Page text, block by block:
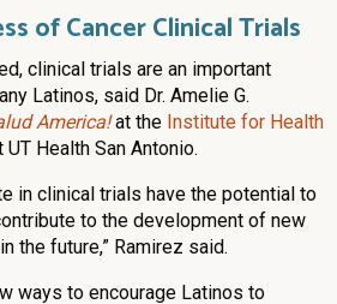
of Cancer Clinical Trials
clinical trials are an important
Latinos, said Dr. Amelie G.
America!at the Institute for Health
UT Health San Antonio.
in clinical trials have the potential to
to the development of new
the future,” Ramirez said.
ways to encourage Latinos to